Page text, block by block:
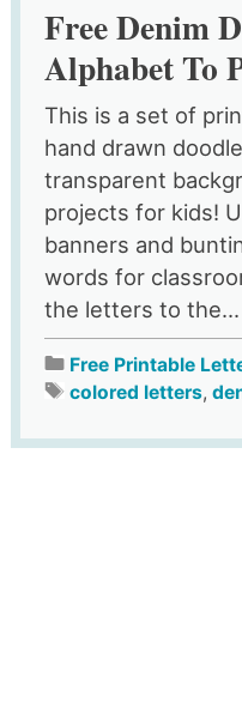
Free Denim
Alphabet To
This is a set of
hand drawn
transparent
projects for kids!
banners and
words for
the letters to the...
Free Printable
colored letters,